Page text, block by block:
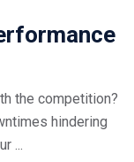
the competition?
hindering
...